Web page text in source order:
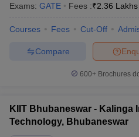
Exams: GATE Fees :₹2.36 Lakhs
Courses Fees Cut-Off
Compare
600+ Brochures
KIIT Bhubaneswar - Kalinga
Technology, Bhubaneswar